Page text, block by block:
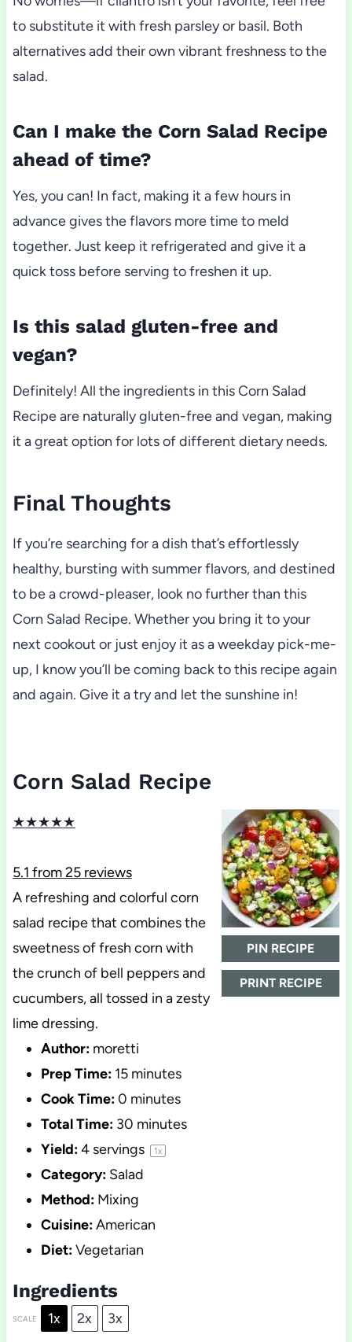
to substitute it with fresh parsley or basil. Both
alternatives add their own vibrant freshness to the
salad.
Can I make the Corn Salad Recipe
ahead of time?
Yes, you can! In fact, making it a few hours in
advance gives the flavors more time to meld
together. Just keep it refrigerated and give it a
quick toss before serving to freshen it up.
Is this salad gluten-free and
vegan?
Definitely! All the ingredients in this Corn Salad
Recipe are naturally gluten-free and vegan, making
it a great option for lots of different dietary needs.
Final Thoughts
If you’re searching for a dish that’s effortlessly
healthy, bursting with summer flavors, and destined
to be a crowd-pleaser, look no further than this
Corn Salad Recipe. Whether you bring it to your
next cookout or just enjoy it as a weekday pick-me-
up, I know you’ll be coming back to this recipe again
and again. Give it a try and let the sunshine in!
Corn Salad Recipe
PIN RECIPE
PRINT RECIPE
★★★★★
5.1 from25reviews
A refreshing and colorful corn
salad recipe that combines the
sweetness of fresh corn with
the crunch of bell peppers and
cucumbers, all tossed in a zesty
lime dressing.
Author: moretti
Prep Time: 15 minutes
Cook Time:0 minutes
Total Time: 30 minutes
Yield:4servings 1x
Category: Salad
Method: Mixing
Cuisine:American
Diet:Vegetarian
Ingredients
SCALE 1x 2x 3x